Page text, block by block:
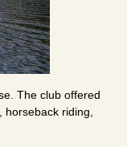
The club offered
riding,